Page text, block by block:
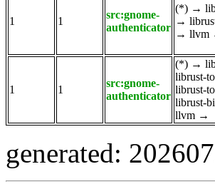
1 1
src:gnome-
authenticator
(*) →
→
→ llvm
1 1
src:gnome-
authenticator
(*) →
librust-
librust-
librust-
llvm →
generated: